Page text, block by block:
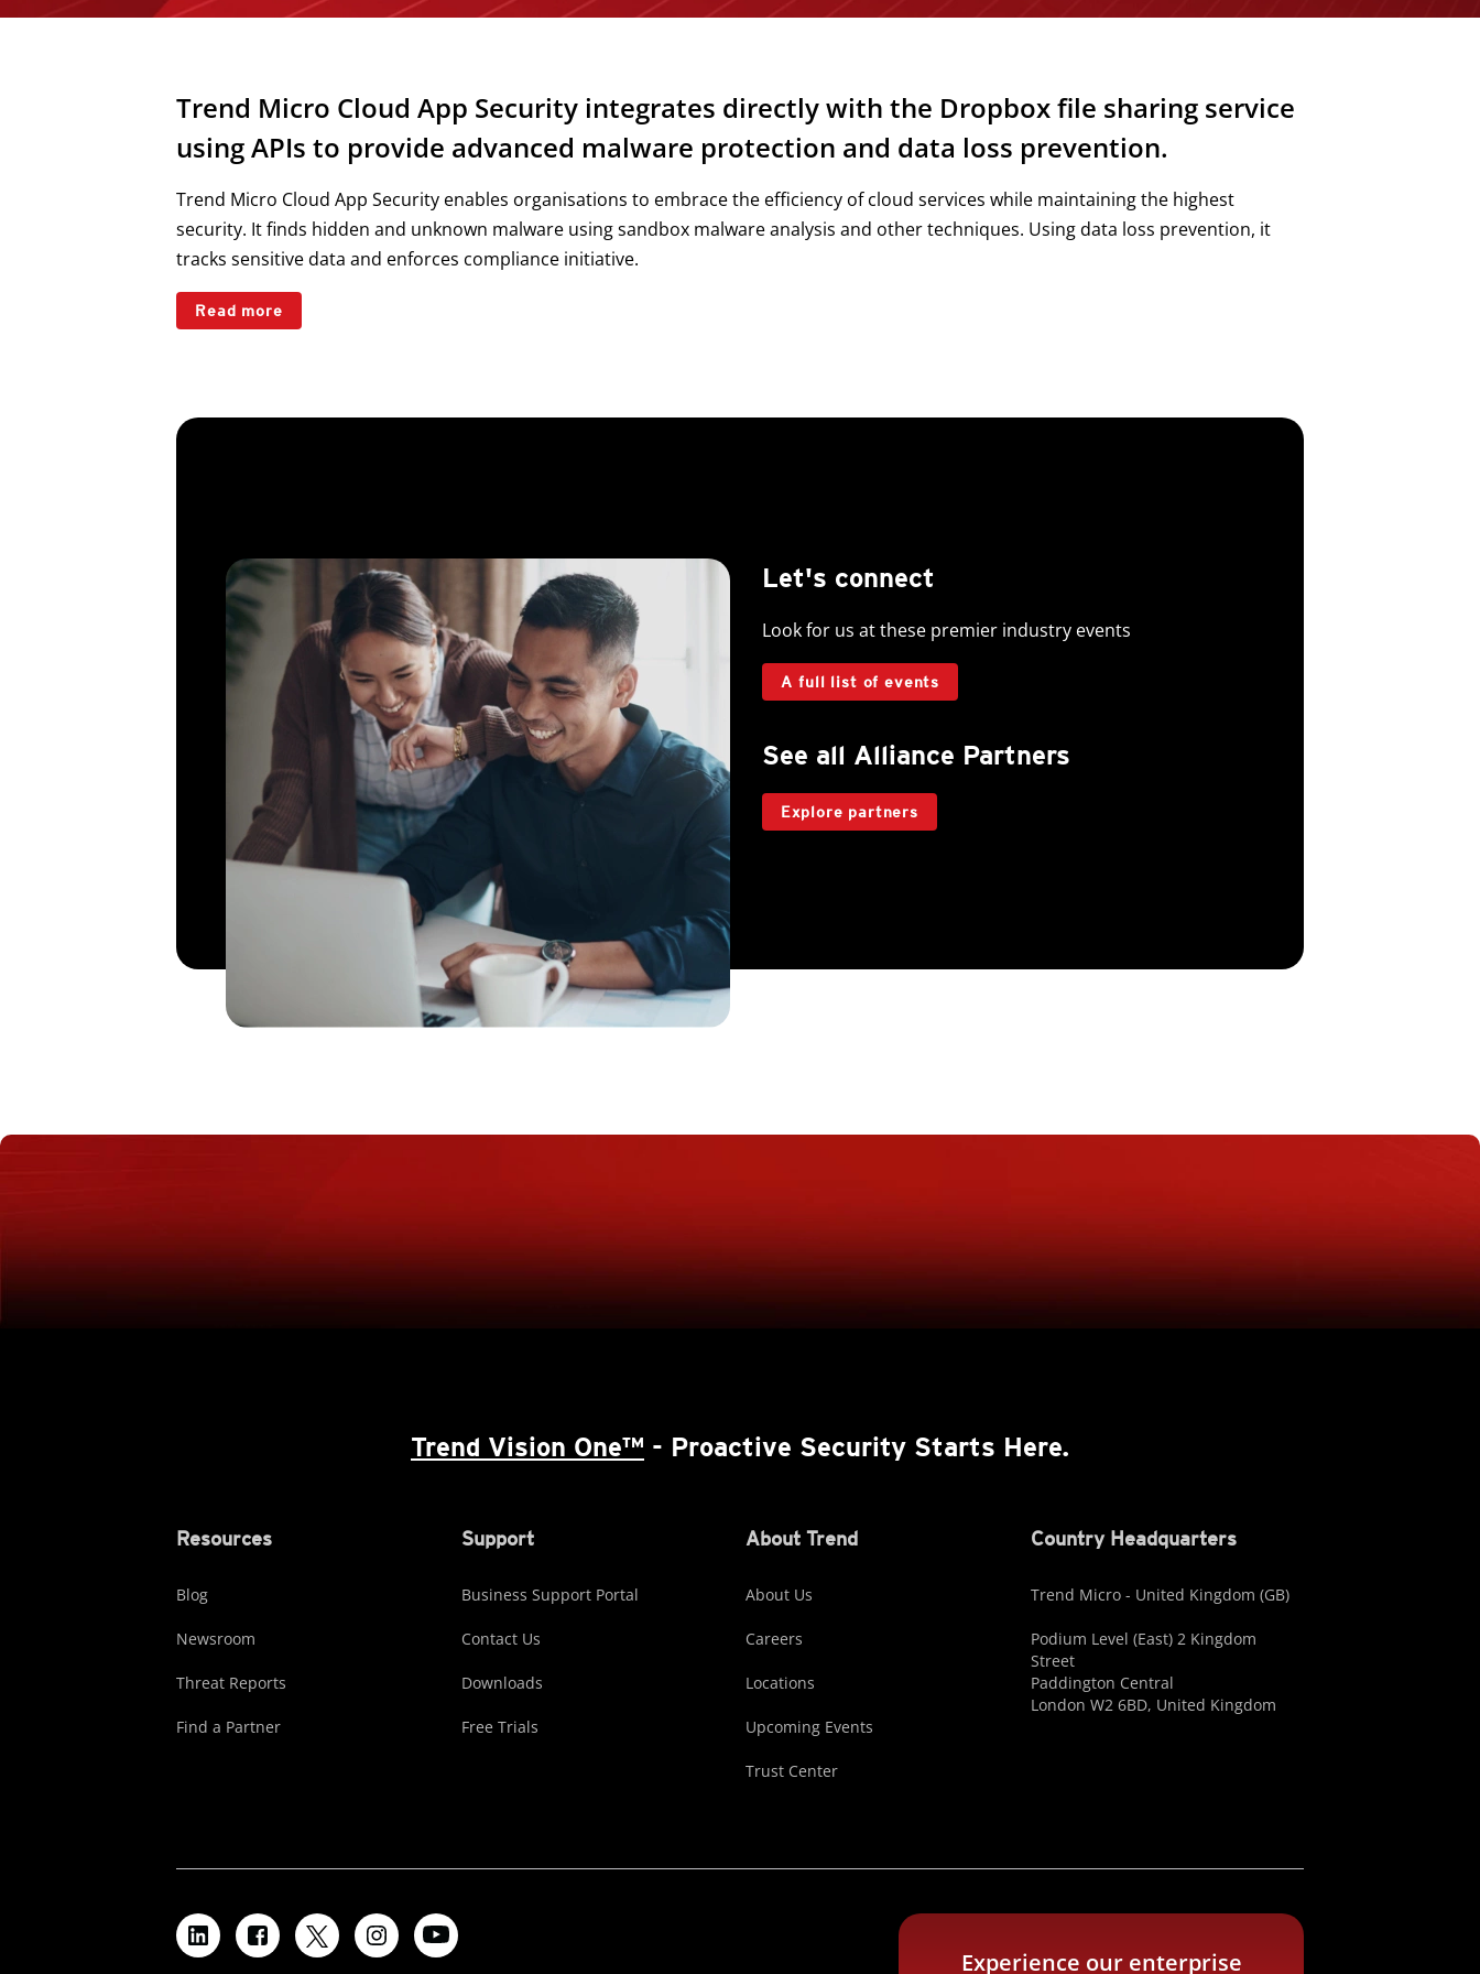
Trend Micro Cloud App Security integrates directly with the Dropbox file sharing service
using APIs to provide advanced malware protection and data loss prevention.
Trend Micro Cloud App Security enables organisations to embrace the efficiency of cloud services while maintaining the highest
security. It finds hidden and unknown malware using sandbox malware analysis and other techniques. Using data loss prevention, it
tracks sensitive data and enforces compliance initiative.
Read more
Let's connect
Look for us at these premier industry events
A full list of events
See all Alliance Partners
Explore partners
Trend Vision One™ - Proactive Security Starts Here.
Resources
Blog
Newsroom
Threat Reports
Find a Partner
Support
Business Support Portal
Contact Us
Downloads
Free Trials
About Trend
About Us
Careers
Locations
Upcoming Events
Trust Center
Country Headquarters
Trend Micro - United Kingdom (GB)
Podium Level (East) 2 Kingdom
Street
Paddington Central
London W2 6BD, United Kingdom
Experience our enterprise